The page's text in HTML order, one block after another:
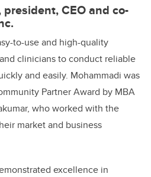
CEO and co-
to-use and high-quality
clinicians to conduct reliable
and easily. Mohammadi was
Partner Award by MBA
who worked with the
market and business
excellence in